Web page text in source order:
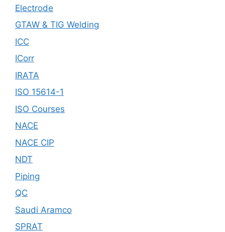
Electrode
GTAW & TIG Welding
ICC
ICorr
IRATA
ISO 15614-1
ISO Courses
NACE
NACE CIP
NDT
Piping
QC
Saudi Aramco
SPRAT